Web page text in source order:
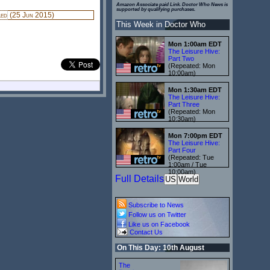
(25 Jun 2015)
Amazon Associate paid Link. Doctor Who News is
supported by qualifying purchases.
This Week in Doctor Who
Mon 1:00am EDT
The Leisure Hive:
Part Two
(Repeated: Mon
10:00am)
Mon 1:30am EDT
The Leisure Hive:
Part Three
(Repeated: Mon
10:30am)
Mon 7:00pm EDT
The Leisure Hive:
Part Four
(Repeated: Tue
1:00am / Tue
10:00am)
Full Details US World
Subscribe to News
Follow us on Twitter
Like us on Facebook
Contact Us
On This Day: 10th August
The